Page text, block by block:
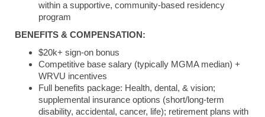
within a supportive, community‑based residency
program
BENEFITS & COMPENSATION:
$20k+ sign-on bonus
Competitive base salary (typically MGMA median) +
WRVU incentives
Full benefits package: Health, dental, & vision;
supplemental insurance options (short/long-term
disability, accidental, cancer, life); retirement plans with